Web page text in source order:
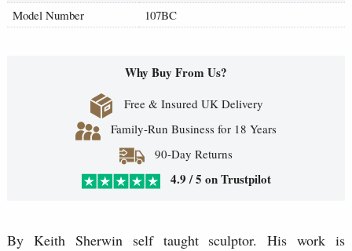
Model Number
107BC
Why Buy From Us?
Free & Insured UK Delivery
Family-Run Business for 18 Years
90-Day Returns
4.9 / 5 on Trustpilot
By Keith Sherwin self taught sculptor. His work is